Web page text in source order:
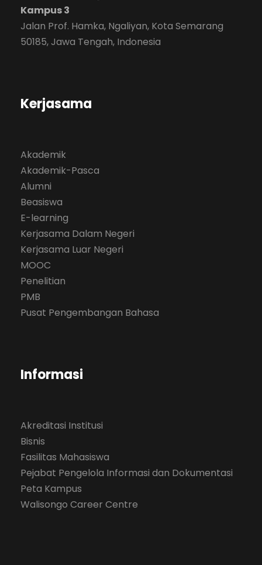
Kampus 3
Jalan Prof. Hamka, Ngaliyan, Kota Semarang
50185, Jawa Tengah, Indonesia
Kerjasama
Akademik
Akademik-Pasca
Alumni
Beasiswa
E-learning
Kerjasama Dalam Negeri
Kerjasama Luar Negeri
MOOC
Penelitian
PMB
Pusat Pengembangan Bahasa
Informasi
Akreditasi Institusi
Bisnis
Fasilitas Mahasiswa
Pejabat Pengelola Informasi dan Dokumentasi
Peta Kampus
Walisongo Career Centre